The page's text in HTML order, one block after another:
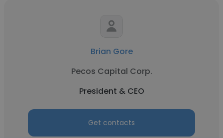
Brian Gore
Pecos Capital Corp.
President & CEO
Get contacts